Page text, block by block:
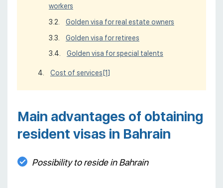
workers
Golden visa for real estate owners
Golden visa for retirees
Golden visa for special talents
Cost of services [1]
Main advantages of obtaining
resident visas in Bahrain
Possibility to reside in Bahrain